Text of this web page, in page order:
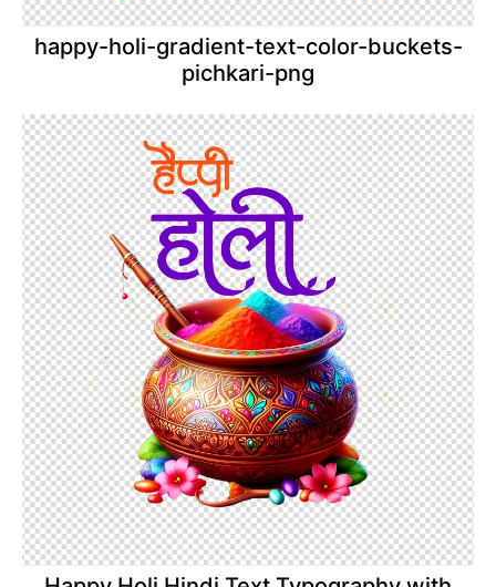
happy-holi-gradient-text-color-buckets-
pichkari-png